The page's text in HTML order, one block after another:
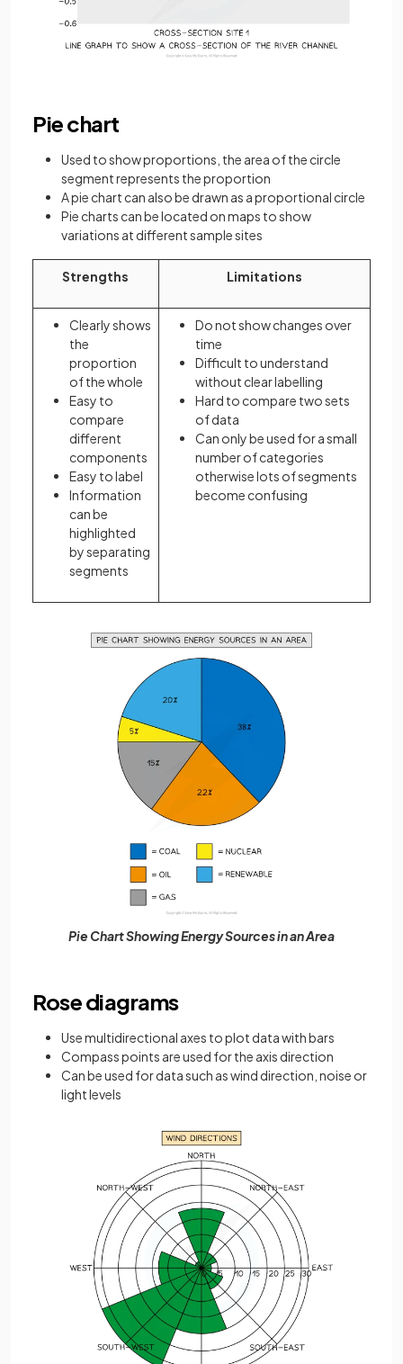
Pie chart
Used to show proportions, the area of the circle
segment represents the proportion
A pie chart can also be drawn as a proportional circle
Pie charts can be located on maps to show
variations at different sample sites
Strengths Limitations
Clearly shows
the
proportion
of the whole
Easy to
compare
different
components
Easy to label
Information
can be
highlighted
by separating
segments
Do not show changes over
time
Difficult to understand
without clear labelling
Hard to compare two sets
of data
Can only be used for a small
number of categories
otherwise lots of segments
become confusing
Pie Chart Showing Energy Sources in an Area
Rose diagrams
Use multidirectional axes to plot data with bars
Compass points are used for the axis direction
Can be used for data such as wind direction, noise or
light levels